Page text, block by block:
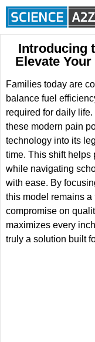
Introducing
Elevate
Families today are
balance fuel
required for daily
these modern pain
technology into its
time. This shift helps
while navigating
with ease. By
this model remains
compromise on
maximizes every
truly a solution built